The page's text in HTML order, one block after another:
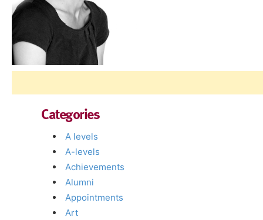
Categories
A levels
A-levels
Achievements
Alumni
Appointments
Art